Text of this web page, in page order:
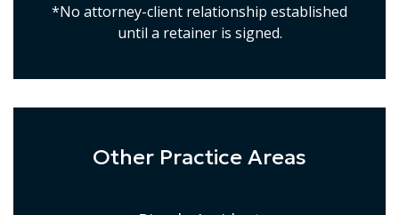
*No attorney-client relationship established
until a retainer is signed.
Other Practice Areas